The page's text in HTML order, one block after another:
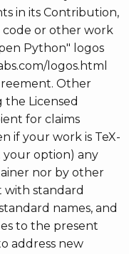
in its Contribution,
code or other work
Python" logos
logos.html
Other
the Licensed
for claims
if your work is TeX-
your option) any
nor by other
with standard
names, and
to the present
address new